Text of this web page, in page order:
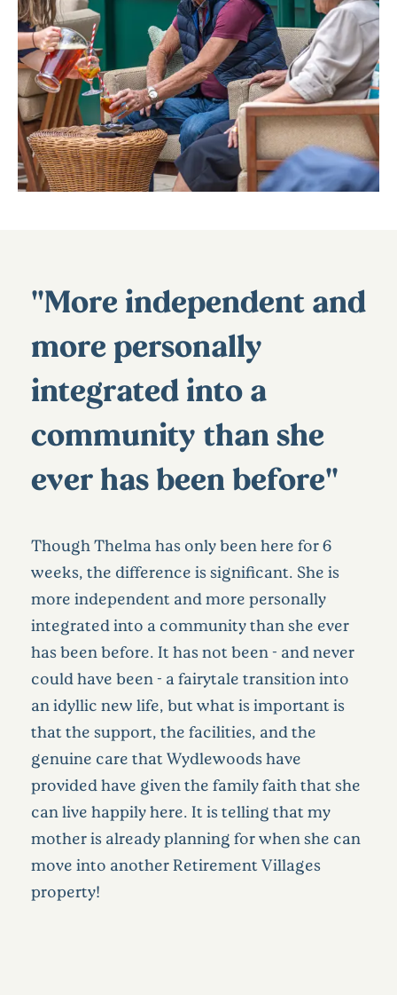
"More independent and
more personally
integrated into a
community than she
ever has been before"
Though Thelma has only been here for 6
weeks, the difference is significant. She is
more independent and more personally
integrated into a community than she ever
has been before. It has not been - and never
could have been - a fairytale transition into
an idyllic new life, but what is important is
that the support, the facilities, and the
genuine care that Wydlewoods have
provided have given the family faith that she
can live happily here. It is telling that my
mother is already planning for when she can
move into another Retirement Villages
property!